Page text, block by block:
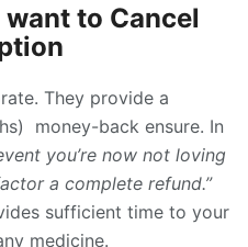
want to Cancel
They provide a
money-back ensure. In
you’re now not loving
a complete refund.”
sufficient time to your
medicine.